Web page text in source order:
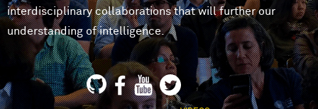
interdisciplinary collaborations that will further our
understanding of intelligence.